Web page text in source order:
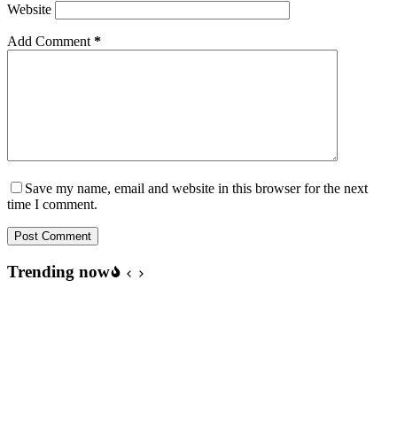
Website
Add Comment *
Save my name, email and website in this browser for the next
time I comment.
Post Comment
Trending now